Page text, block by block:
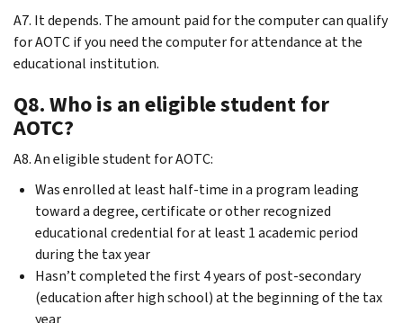
A7. It depends. The amount paid for the computer can qualify
for AOTC if you need the computer for attendance at the
educational institution.
Q8. Who is an eligible student for
AOTC?
A8. An eligible student for AOTC:
Was enrolled at least half-time in a program leading
toward a degree, certificate or other recognized
educational credential for at least 1 academic period
during the tax year
Hasn’t completed the first 4 years of post-secondary
(education after high school) at the beginning of the tax
year